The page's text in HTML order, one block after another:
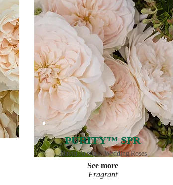
PURITY™ SPR
David Austin® Wedding Roses
See more
Fragrant